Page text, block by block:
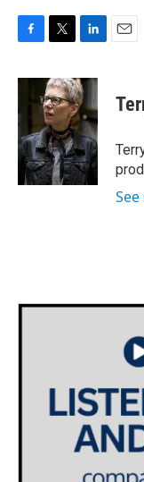
c
b
o
o
k
i
t
t
e
r
n
k
e
d
I
n